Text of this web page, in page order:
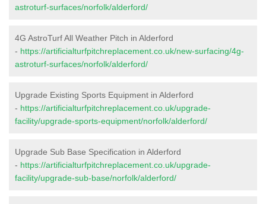
astroturf-surfaces/norfolk/alderford/
4G AstroTurf All Weather Pitch in Alderford
- https://artificialturfpitchreplacement.co.uk/new-surfacing/4g-
astroturf-surfaces/norfolk/alderford/
Upgrade Existing Sports Equipment in Alderford
- https://artificialturfpitchreplacement.co.uk/upgrade-
facility/upgrade-sports-equipment/norfolk/alderford/
Upgrade Sub Base Specification in Alderford
- https://artificialturfpitchreplacement.co.uk/upgrade-
facility/upgrade-sub-base/norfolk/alderford/